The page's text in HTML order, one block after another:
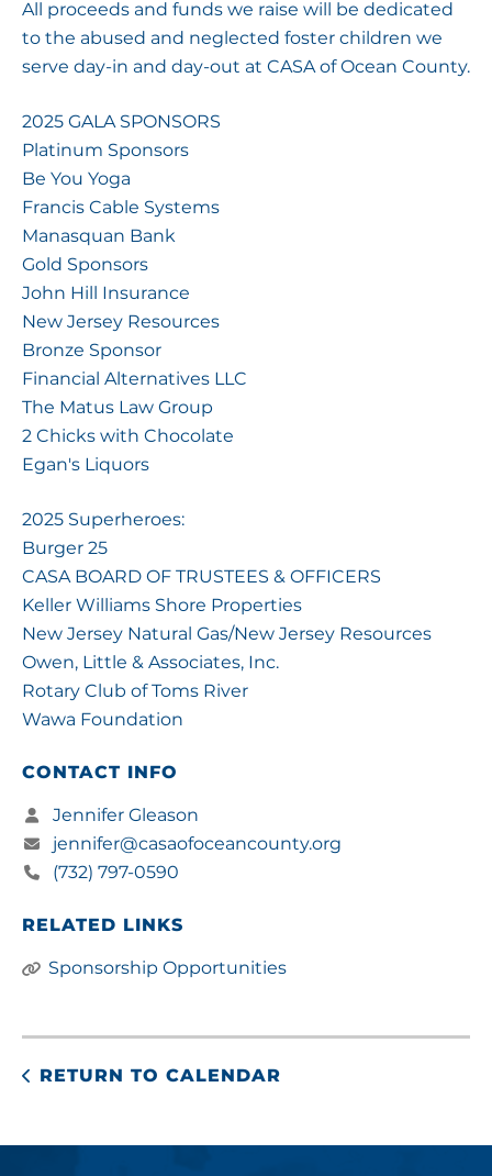
All proceeds and funds we raise will be dedicated
to the abused and neglected foster children we
serve day-in and day-out at CASA of Ocean County.
2025 GALA SPONSORS
Platinum Sponsors
Be You Yoga
Francis Cable Systems
Manasquan Bank
Gold Sponsors
John Hill Insurance
New Jersey Resources
Bronze Sponsor
Financial Alternatives LLC
The Matus Law Group
2 Chicks with Chocolate
Egan's Liquors
2025 Superheroes:
Burger 25
CASA BOARD OF TRUSTEES & OFFICERS
Keller Williams Shore Properties
New Jersey Natural Gas/New Jersey Resources
Owen, Little & Associates, Inc.
Rotary Club of Toms River
Wawa Foundation
CONTACT INFO
Jennifer Gleason
jennifer@casaofoceancounty.org
(732) 797-0590
RELATED LINKS
Sponsorship Opportunities
RETURN TO CALENDAR